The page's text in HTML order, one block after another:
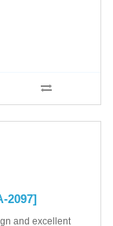
2097]
and excellent